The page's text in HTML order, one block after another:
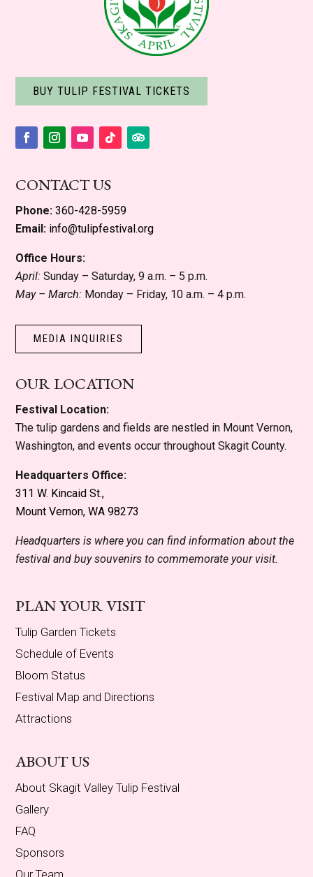
BUY TULIP FESTIVAL TICKETS
CONTACT US
Phone: 360-428-5959
Email: info@tulipfestival.org
Office Hours:
April: Sunday – Saturday, 9 a.m. – 5 p.m.
May – March: Monday – Friday, 10 a.m. – 4 p.m.
MEDIA INQUIRIES
OUR LOCATION
Festival Location:
The tulip gardens and fields are nestled in Mount Vernon,
Washington, and events occur throughout Skagit County.
Headquarters Office:
311 W. Kincaid St.,
Mount Vernon, WA 98273
Headquarters is where you can find information about the
festival and buy souvenirs to commemorate your visit.
PLAN YOUR VISIT
Tulip Garden Tickets
Schedule of Events
Bloom Status
Festival Map and Directions
Attractions
ABOUT US
About Skagit Valley Tulip Festival
Gallery
FAQ
Sponsors
Our Team